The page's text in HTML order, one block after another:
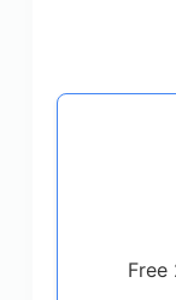
Free